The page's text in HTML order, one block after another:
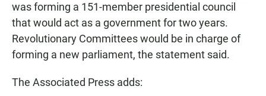
was forming a 151-member presidential council
that would act as a government for two years.
Revolutionary Committees would be in charge of
forming a new parliament, the statement said.
The Associated Press adds: